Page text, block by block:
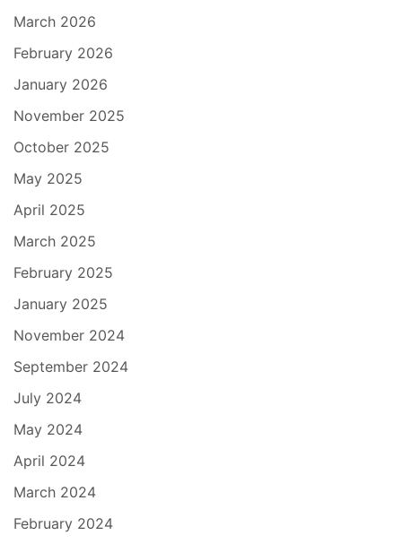
March 2026
February 2026
January 2026
November 2025
October 2025
May 2025
April 2025
March 2025
February 2025
January 2025
November 2024
September 2024
July 2024
May 2024
April 2024
March 2024
February 2024